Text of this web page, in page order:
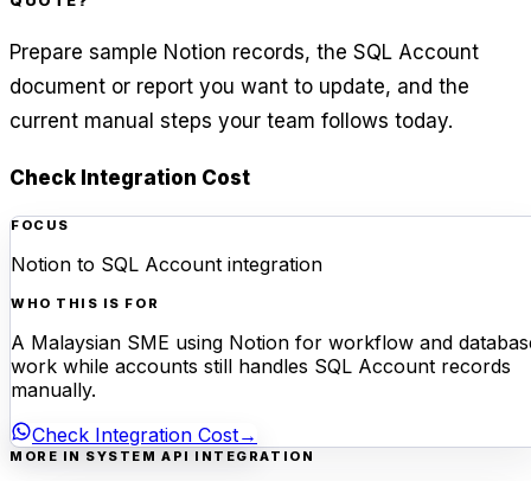
Prepare sample Notion records, the SQL Account
document or report you want to update, and the
current manual steps your team follows today.
Check Integration Cost
FOCUS
Notion to SQL Account integration
WHO THIS IS FOR
A Malaysian SME using Notion for workflow and
work while accounts still handles SQL Account records
manually.
Check Integration Cost→
MORE IN SYSTEM API INTEGRATION